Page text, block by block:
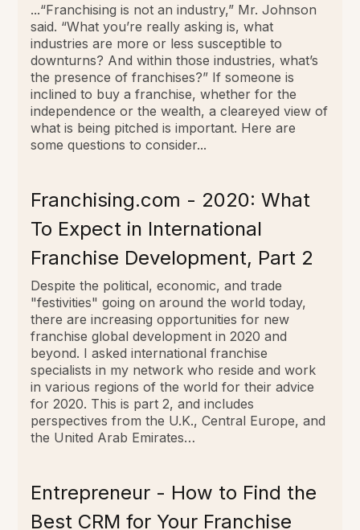
...“Franchising is not an industry,” Mr. Johnson
said. “What you’re really asking is, what
industries are more or less susceptible to
downturns? And within those industries, what’s
the presence of franchises?” If someone is
inclined to buy a franchise, whether for the
independence or the wealth, a cleareyed view of
what is being pitched is important. Here are
some questions to consider...
Franchising.com - 2020: What
To Expect in International
Franchise Development, Part 2
Despite the political, economic, and trade
"festivities" going on around the world today,
there are increasing opportunities for new
franchise global development in 2020 and
beyond. I asked international franchise
specialists in my network who reside and work
in various regions of the world for their advice
for 2020. This is part 2, and includes
perspectives from the U.K., Central Europe, and
the United Arab Emirates…
Entrepreneur - How to Find the
Best CRM for Your Franchise